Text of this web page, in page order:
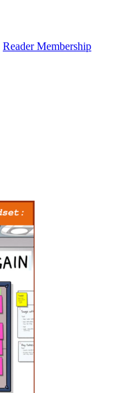
Reader Membership